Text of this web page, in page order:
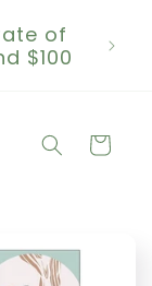
of
$100
Cart